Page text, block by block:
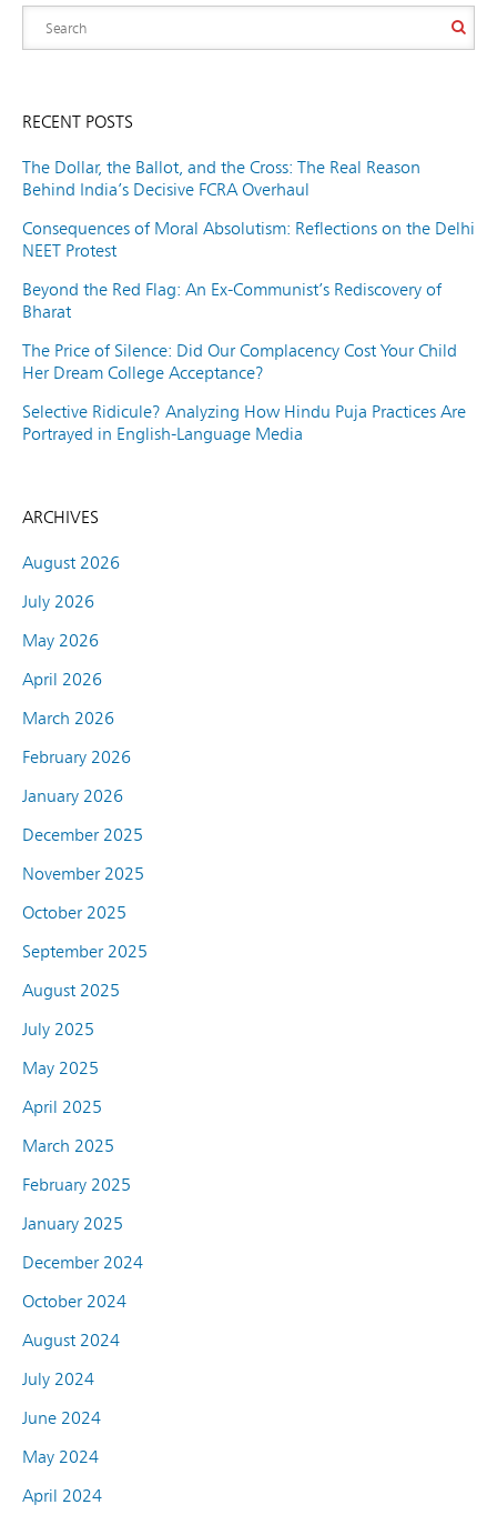
RECENT POSTS
The Dollar, the Ballot, and the Cross: The Real Reason
Behind India’s Decisive FCRA Overhaul
Consequences of Moral Absolutism: Reflections on the Delhi
NEET Protest
Beyond the Red Flag: An Ex-Communist’s Rediscovery of
Bharat
The Price of Silence: Did Our Complacency Cost Your Child
Her Dream College Acceptance?
Selective Ridicule? Analyzing How Hindu Puja Practices Are
Portrayed in English-Language Media
ARCHIVES
August 2026
July 2026
May 2026
April 2026
March 2026
February 2026
January 2026
December 2025
November 2025
October 2025
September 2025
August 2025
July 2025
May 2025
April 2025
March 2025
February 2025
January 2025
December 2024
October 2024
August 2024
July 2024
June 2024
May 2024
April 2024